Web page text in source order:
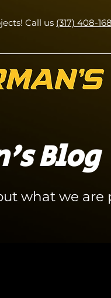
Call us (317) 408-
Blog
what we are